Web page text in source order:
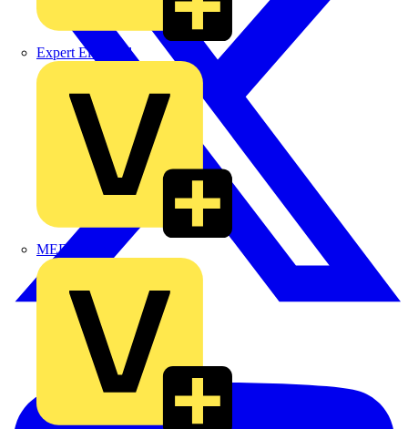
Expert Electrical
MEDLOCK